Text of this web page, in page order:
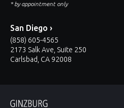
* by appointment only
San Diego ›
(858) 605-4565
2173 Salk Ave, Suite 250
Carlsbad, CA 92008